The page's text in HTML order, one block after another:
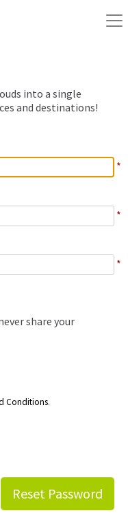
into a single
and destinations!
*
*
*
share your
Conditions.
Reset Password